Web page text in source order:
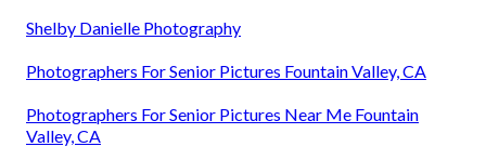
Shelby Danielle Photography
Photographers For Senior Pictures Fountain Valley, CA
Photographers For Senior Pictures Near Me Fountain
Valley, CA